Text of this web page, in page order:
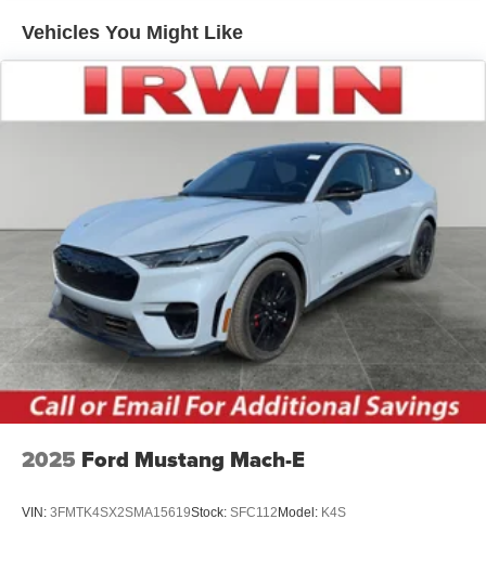
Tailgate/Rear Door Lock Included w/Power Door Locks
Tire Mobility Kit
Tires: 225/60R18 All-Season BSW
Wheels: 18" Ebony Black-Painted Aluminum -inc:
Vehicles You Might Like
2025 Ford Mustang Mach-E
VIN: 3FMTK4SX2SMA15619Stock: SFC112 Model: K4S